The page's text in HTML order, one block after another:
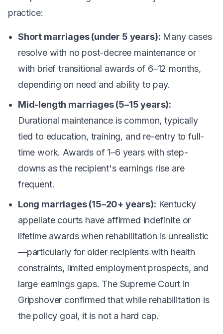
practice:
Short marriages (under 5 years): Many cases
resolve with no post-decree maintenance or
with brief transitional awards of 6–12 months,
depending on need and ability to pay.
Mid-length marriages (5–15 years):
Durational maintenance is common, typically
tied to education, training, and re-entry to full-
time work. Awards of 1–6 years with step-
downs as the recipient's earnings rise are
frequent.
Long marriages (15–20+ years): Kentucky
appellate courts have affirmed indefinite or
lifetime awards when rehabilitation is unrealistic
—particularly for older recipients with health
constraints, limited employment prospects, and
large earnings gaps. The Supreme Court in
Gripshover confirmed that while rehabilitation is
the policy goal, it is not a hard cap.